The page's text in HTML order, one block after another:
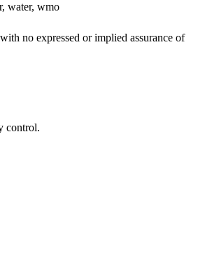
water, wmo
no expressed or implied assurance of
control.